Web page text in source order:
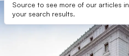
Source to see more of our articles in
your search results.